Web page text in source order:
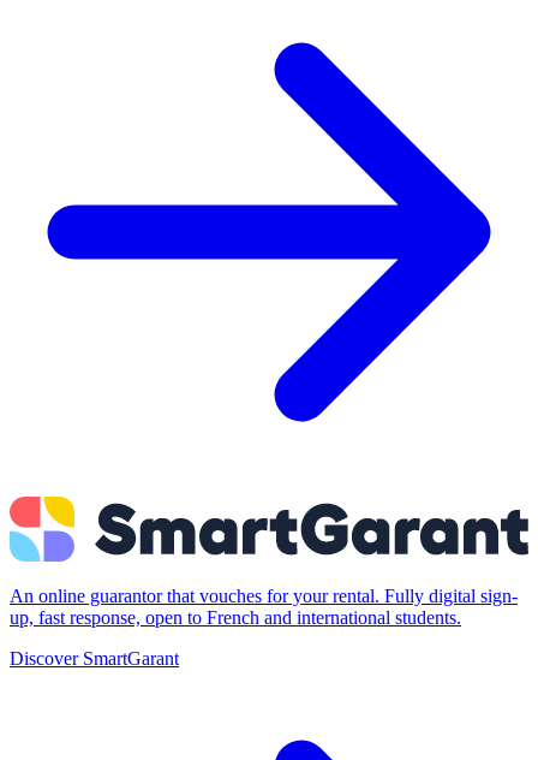
An online guarantor that vouches for your rental. Fully digital sign-
up, fast response, open to French and international students.
Discover SmartGarant